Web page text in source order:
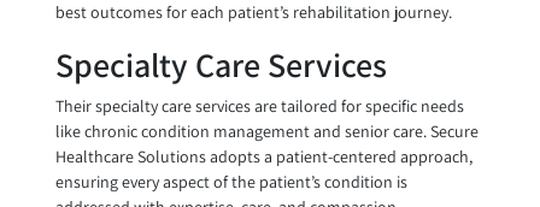
best outcomes for each patient’s rehabilitation journey.
Specialty Care Services
Their specialty care services are tailored for specific needs
like chronic condition management and senior care. Secure
Healthcare Solutions adopts a patient-centered approach,
ensuring every aspect of the patient’s condition is